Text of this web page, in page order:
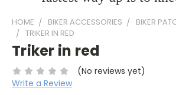
HOME BIKER ACCESSORIES
BIKER
TRIKER IN RED
Triker in red
(No reviews yet)
Write a Review